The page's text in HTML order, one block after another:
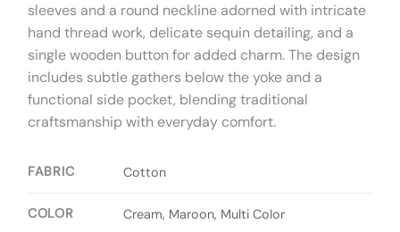
sleeves and a round neckline adorned with intricate
hand thread work, delicate sequin detailing, and a
single wooden button for added charm. The design
includes subtle gathers below the yoke and a
functional side pocket, blending traditional
craftsmanship with everyday comfort.
FABRIC Cotton
COLOR Cream, Maroon, Multi Color